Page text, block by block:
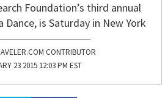
Foundation’s third annual
Dance, is Saturday in New York
CONTRIBUTOR
23 2015 12:03 PM EST